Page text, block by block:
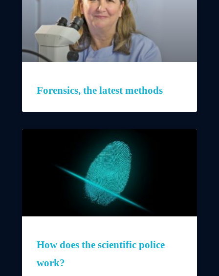
Forensics, the latest methods
How does the scientific police
work?